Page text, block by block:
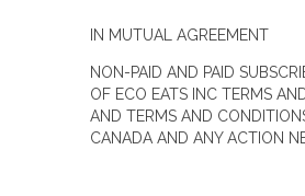
IN MUTUAL AGREEMENT
NON-PAID AND PAID
OF ECO EATS INC TERMS
AND TERMS AND
CANADA AND ANY ACTION